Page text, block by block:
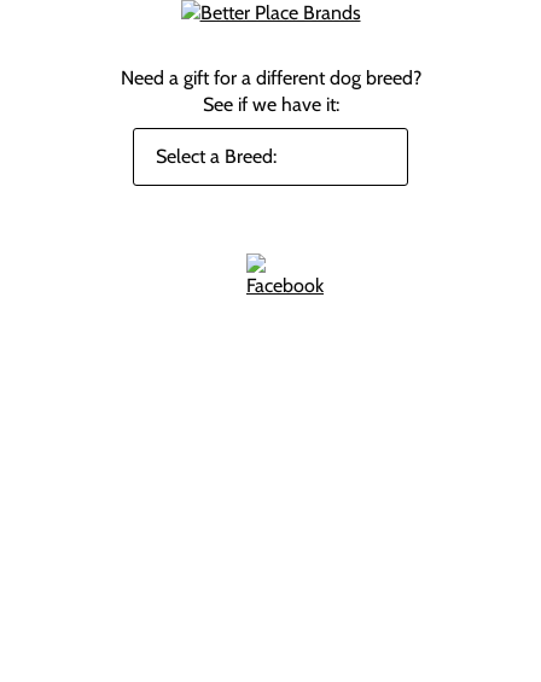
Need a gift for a different dog breed?
See if we have it: